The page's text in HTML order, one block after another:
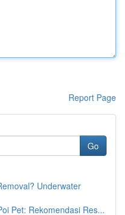
Report Page
Go
Underwater
Pet: Rekomendasi Res...